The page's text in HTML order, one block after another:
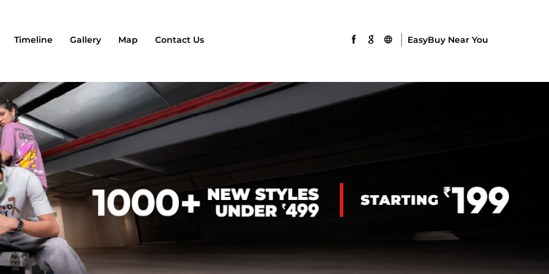
Timeline Gallery Map Contact Us EasyBuy Near You